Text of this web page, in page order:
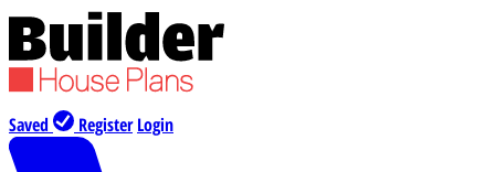
Saved Register Login